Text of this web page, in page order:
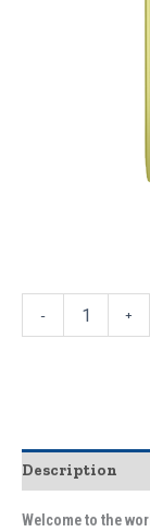
- +
Description
Welcome to the